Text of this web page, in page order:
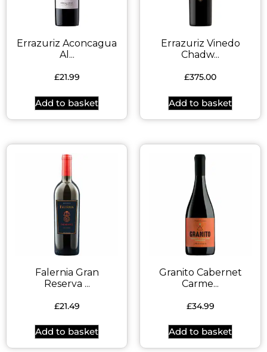
Errazuriz Aconcagua
Al...
£21.99
Add to basket
Errazuriz Vinedo
Chadw...
£375.00
Add to basket
Falernia Gran
Reserva ...
£21.49
Add to basket
Granito Cabernet
Carme...
£34.99
Add to basket